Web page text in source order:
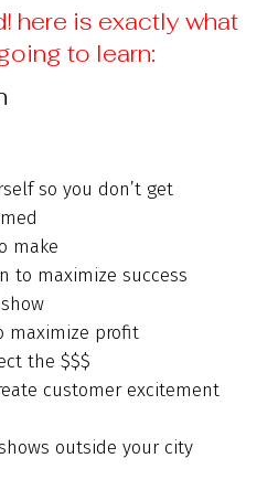
here is exactly what
to learn:
so you don’t get
make
to maximize success
maximize profit
the $$$
customer excitement
outside your city